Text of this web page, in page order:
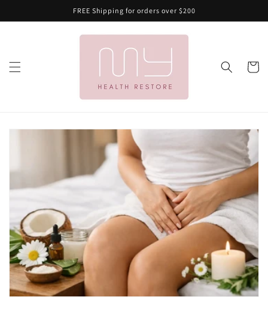
FREE Shipping for orders over $200
Cart